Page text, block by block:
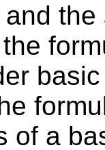
and
the
of a